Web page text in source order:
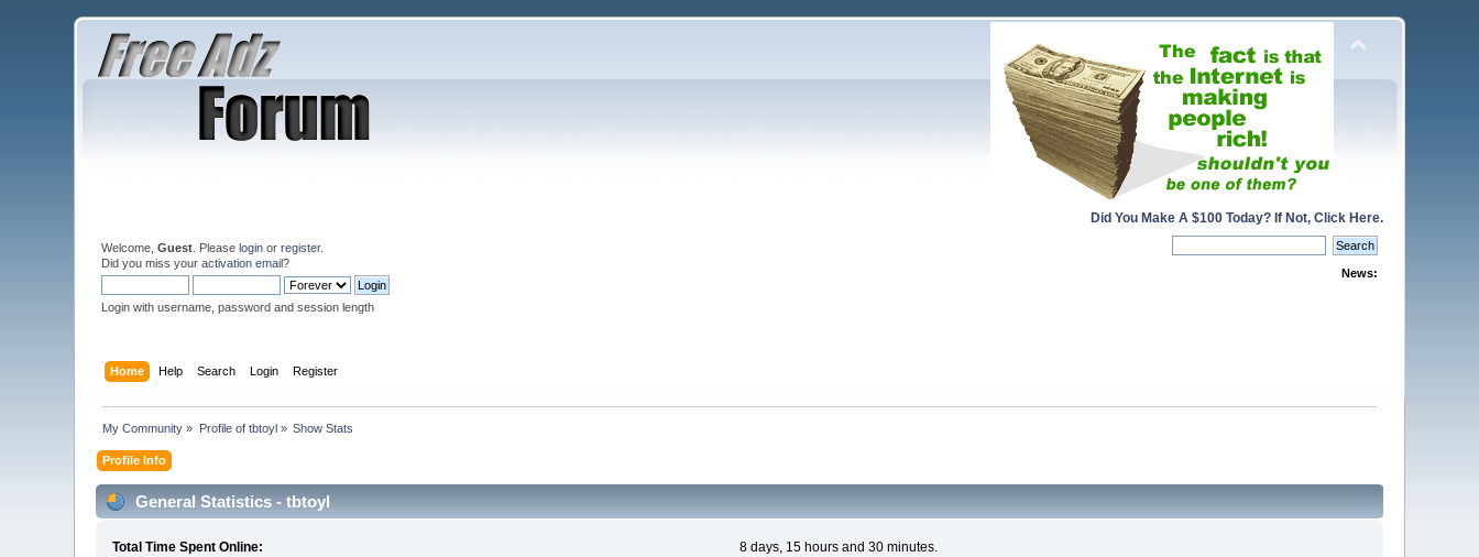
Did You Make A $100 Today? If Not, Click Here.
Welcome,Guest . Pleaselogin orregister.
Did you miss youractivation email?
Login with username, password and session length
News:
Home Help Search Login Register
My Community » Profile of tbtoyl» Show Stats
Profile Info
General Statistics - tbtoyl
Total Time Spent Online:
8 days, 15 hours and 30 minutes.